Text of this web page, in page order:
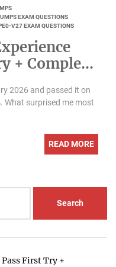
EXAM QUESTIONS
V27 EXAM QUESTIONS
+ Complete
2026 and passed it on
What surprised me most
READ MORE
First Try +